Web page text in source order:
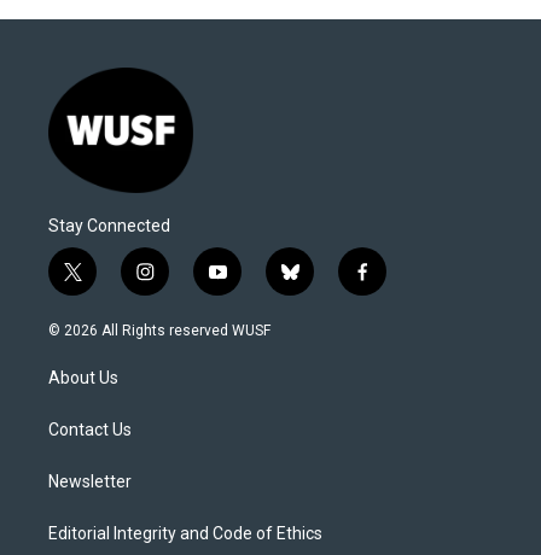
Stay Connected
t
w
i
t
e
i
n
s
y
o
u
b
l
f
a
© 2026 All Rights reserved WUSF
About Us
Contact Us
Newsletter
Editorial Integrity and Code of Ethics